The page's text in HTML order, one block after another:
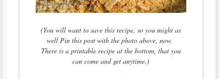
(You will want to save this recipe, so you might as
well Pin this post with the photo above, now.
There is a printable recipe at the bottom, that you
can come and get anytime.)